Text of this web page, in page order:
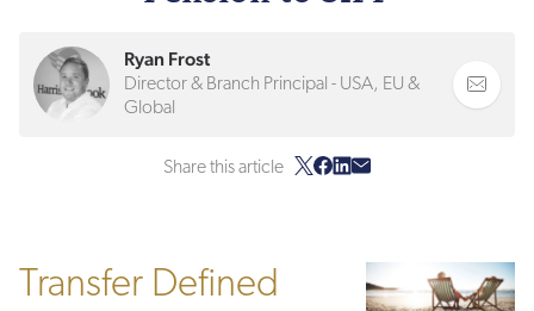
Ryan Frost
Director & Branch Principal - USA, EU &
Global
Share this article
Transfer Defined